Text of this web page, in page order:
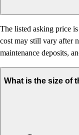
The listed asking price
cost may still vary after
maintenance deposits,
What is the size of